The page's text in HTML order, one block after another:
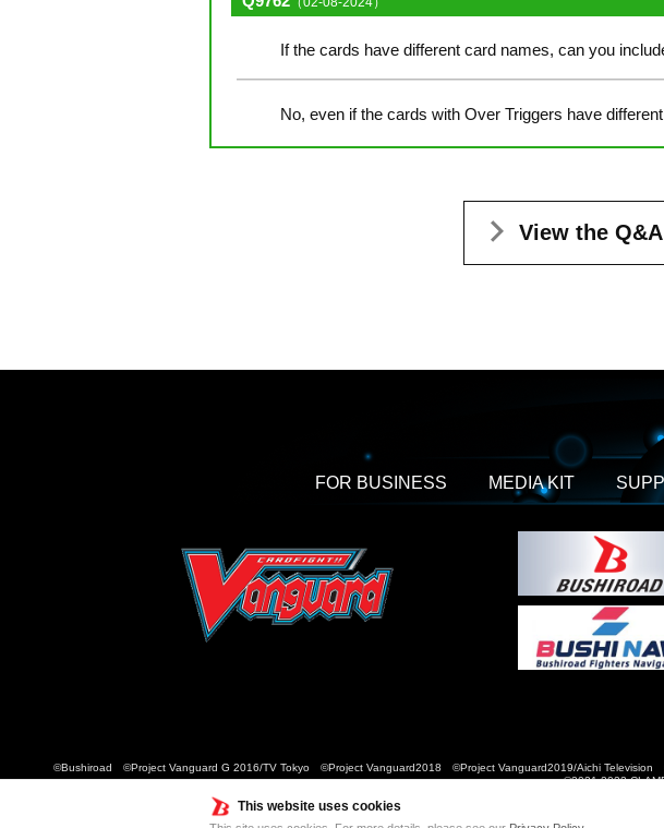
This website uses cookies
If the cards have different card names, can you
No, even if the cards with Over Triggers have
View the Q&A
FOR BUSINESS MEDIA KIT
©Bushiroad ©Project Vanguard G 2016/TV Tokyo ©Project Vanguard2018 ©Project Vanguard2019/Aichi
©2021-2022